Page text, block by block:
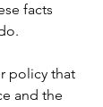
facts
policy that
and the